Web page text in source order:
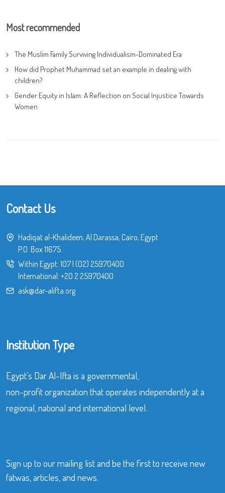
Most recommended
The Muslim Family Surviving Individualism-Dominated Era
How did Prophet Muhammad set an example in dealing with
children?
Gender Equity in Islam: A Reflection on Social Injustice Towards
Women
Contact Us
Hadiqat al-Khalideen, Al Darassa, Cairo, Egypt
P.O. Box 11675
Within Egypt: 107| (02) 25970400
International: +20 2 25970400
ask@dar-alifta.org
Institution Type
Egypt’s Dar Al-Ifta is a governmental,
non-profit organization that operates independently at a
regional, national and international level.
Sign up to our mailing list and be the first to receive new
fatwas, articles, and news.